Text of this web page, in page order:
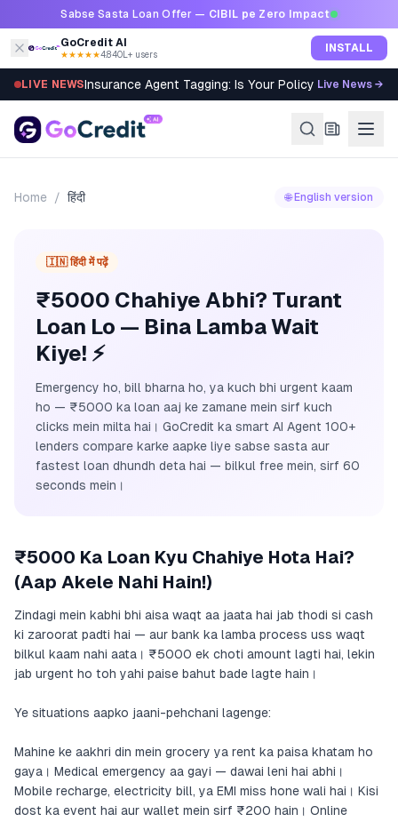
Skip to contentSabse Sasta Loan Offer — CIBIL pe Zero Impact
GoCredit AI
★★★★★4.8·40L+ users INSTALL
LIVE NEWSInsurance Agent Tagging: Is Your Policy Sold Right?
Live News →
Home / हिंदी 🌐 English version
🇮🇳 हिंदी में पढ़ें
₹5000 Chahiye Abhi? Turant
Loan Lo — Bina Lamba Wait
Kiye! ⚡
Emergency ho, bill bharna ho, ya kuch bhi urgent kaam
ho — ₹5000 ka loan aaj ke zamane mein sirf kuch
clicks mein milta hai। GoCredit ka smart AI Agent 100+
lenders compare karke aapke liye sabse sasta aur
fastest loan dhundh deta hai — bilkul free mein, sirf 60
seconds mein।
₹5000 Ka Loan Kyu Chahiye Hota Hai?
(Aap Akele Nahi Hain!)
Zindagi mein kabhi bhi aisa waqt aa jaata hai jab thodi si cash
ki zaroorat padti hai — aur bank ka lamba process uss waqt
bilkul kaam nahi aata। ₹5000 ek choti amount lagti hai, lekin
jab urgent ho toh yahi paise bahut bade lagte hain।
Ye situations aapko jaani-pehchani lagenge:
Mahine ke aakhri din mein grocery ya rent ka paisa khatam ho
gaya। Medical emergency aa gayi — dawai leni hai abhi।
Mobile recharge, electricity bill, ya EMI miss hone wali hai। Kisi
dost ka event hai aur wallet mein sirf ₹200 hain। Online